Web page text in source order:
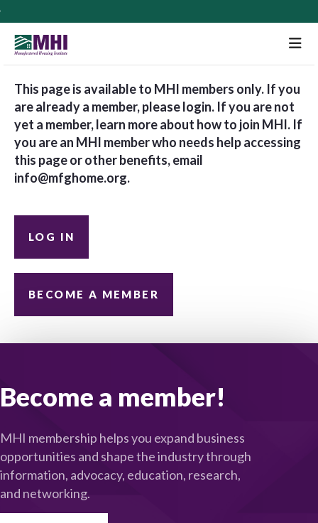
This page is available to MHI members only. If you
are already a member, please login. If you are not
yet a member, learn more about how to join MHI. If
you are an MHI member who needs help accessing
this page or other benefits, email
info@mfghome.org.
LOG IN
BECOME A MEMBER
Become a member!
MHI membership helps you expand business
opportunities and shape the industry through
information, advocacy, education, research,
and networking.